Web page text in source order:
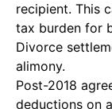
recipient. This
tax burden for
Divorce
alimony.
Post-2018
deductions on